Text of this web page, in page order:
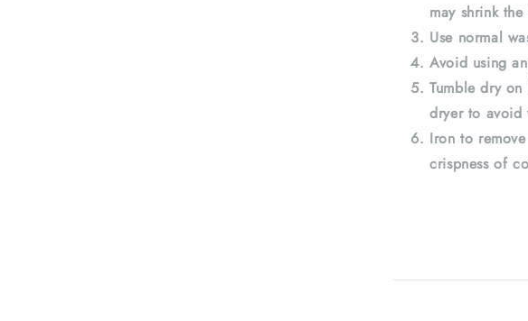
may shrink
Use normal
Avoid using
Tumble dry
dryer to avoid
Iron to
crispness of